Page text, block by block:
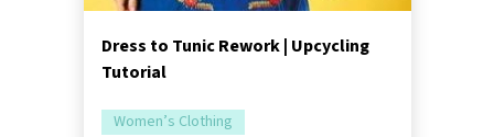
Dress to Tunic Rework | Upcycling
Tutorial
Women’s Clothing